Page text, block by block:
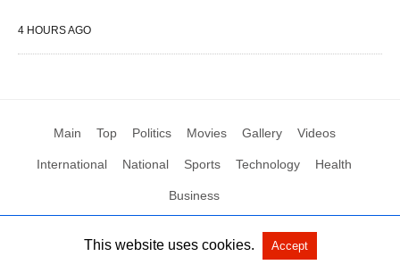
4 HOURS AGO
Main Top Politics Movies Gallery Videos
International National Sports Technology Health
Business
All Rights Reserved by Social News XYZ View Non-AMP Version
This website uses cookies. Accept